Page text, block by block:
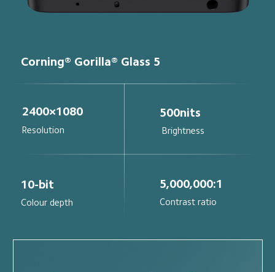
Corning® Gorilla® Glass 5
10-bit
Colour depth
2400×1080
Resolution
500nits
Brightness
5,000,000:1
Contrast ratio